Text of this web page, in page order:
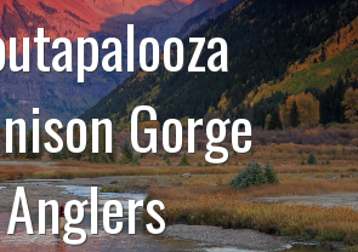
Gorge
Anglers